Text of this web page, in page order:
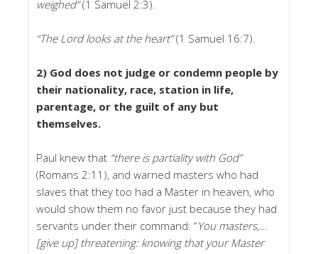
weighed”(1 Samuel 2:3).
“The Lord looks at the heart”(1 Samuel 16:7).
2) God does not judge or condemn people by
their nationality, race, station in life,
parentage, or the guilt of any but
themselves.
Paul knew that “there is partiality with God”
(Romans 2:11), and warned masters who had
slaves that they too had a Master in heaven, who
would show them no favor just because they had
servants under their command: “You masters,…
[give up] threatening: knowing that your Master